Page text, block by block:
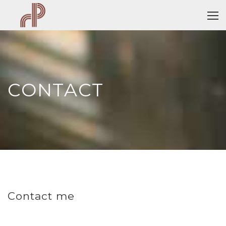
CONTACT
Contact me